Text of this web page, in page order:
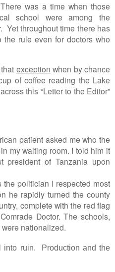
There was a time when those
school were among the
Yet throughout time there has
the rule even for doctors who
exception when by chance
of coffee reading the Lake
this “Letter to the Editor”
patient asked me who the
my waiting room. I told him it
president of Tanzania upon
politician I respected most
he rapidly turned the county
complete with the red flag
Doctor. The schools,
nationalized.
into ruin. Production and the